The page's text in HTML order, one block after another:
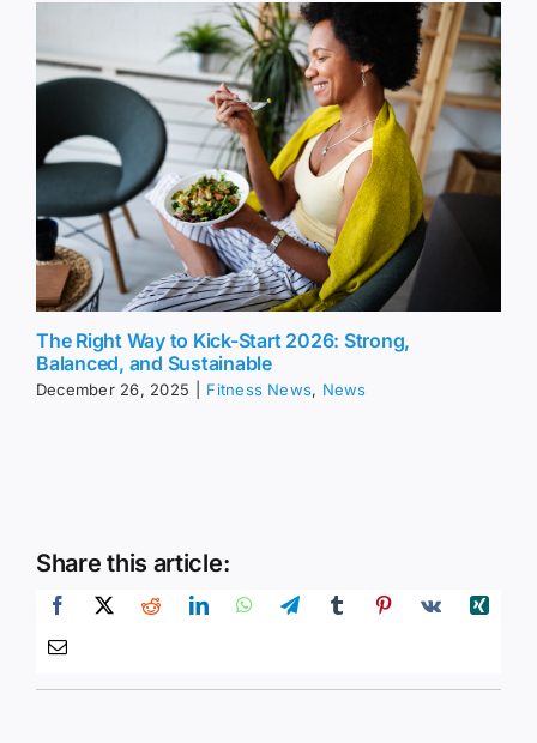
The Right Way to Kick-Start 2026: Strong,
Balanced, and Sustainable
December 26, 2025 Fitness News, News
Share this article: